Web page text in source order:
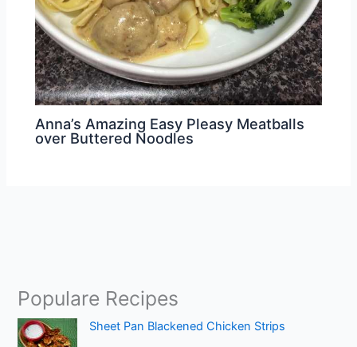
Anna’s Amazing Easy Pleasy Meatballs
over Buttered Noodles
Populare Recipes
Sheet Pan Blackened Chicken Strips